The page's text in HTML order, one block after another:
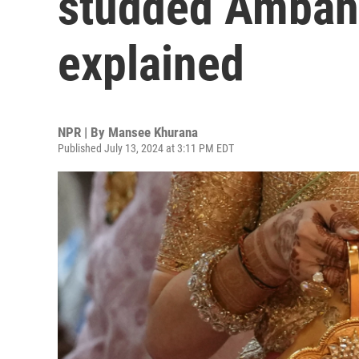
explained
NPR | By Mansee Khurana
Published July 13, 2024 at 3:11 PM EDT